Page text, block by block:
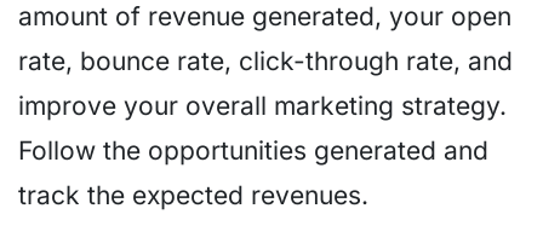
amount of revenue generated, your open
rate, bounce rate, click-through rate, and
improve your overall marketing strategy.
Follow the opportunities generated and
track the expected revenues.